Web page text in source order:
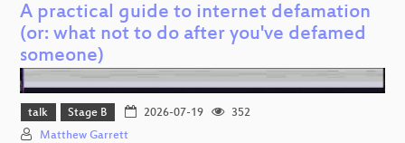
A practical guide to internet defamation
(or: what not to do after you've defamed
someone)
talk Stage B 2026-07-19
352
Matthew Garrett